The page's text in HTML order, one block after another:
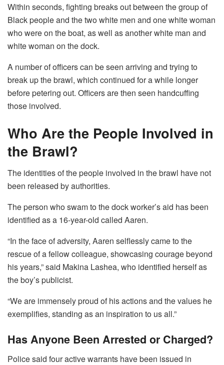
Within seconds, fighting breaks out between the group of
Black people and the two white men and one white woman
who were on the boat, as well as another white man and
white woman on the dock.
A number of officers can be seen arriving and trying to
break up the brawl, which continued for a while longer
before petering out. Officers are then seen handcuffing
those involved.
Who Are the People Involved in
the Brawl?
The identities of the people involved in the brawl have not
been released by authorities.
The person who swam to the dock worker’s aid has been
identified as a 16-year-old called Aaren.
“In the face of adversity, Aaren selflessly came to the
rescue of a fellow colleague, showcasing courage beyond
his years,” said Makina Lashea, who identified herself as
the boy’s publicist.
“We are immensely proud of his actions and the values he
exemplifies, standing as an inspiration to us all.”
Has Anyone Been Arrested or Charged?
Police said four active warrants have been issued in